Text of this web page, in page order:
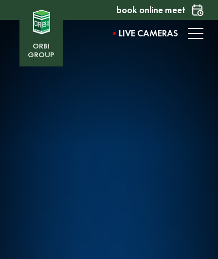
book online meet
ORBI
GROUP
LIVE CAMERAS